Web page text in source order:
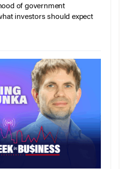
of government
investors should expect